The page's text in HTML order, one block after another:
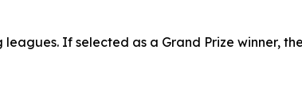
If selected as a Grand Prize winner,